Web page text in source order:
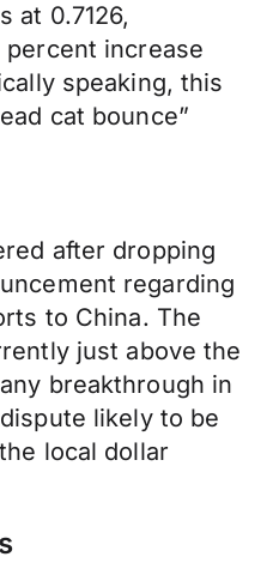
at 0.7126,
increase
speaking, this
cat bounce”
after dropping
regarding
to China. The
just above the
breakthrough in
likely to be
local dollar